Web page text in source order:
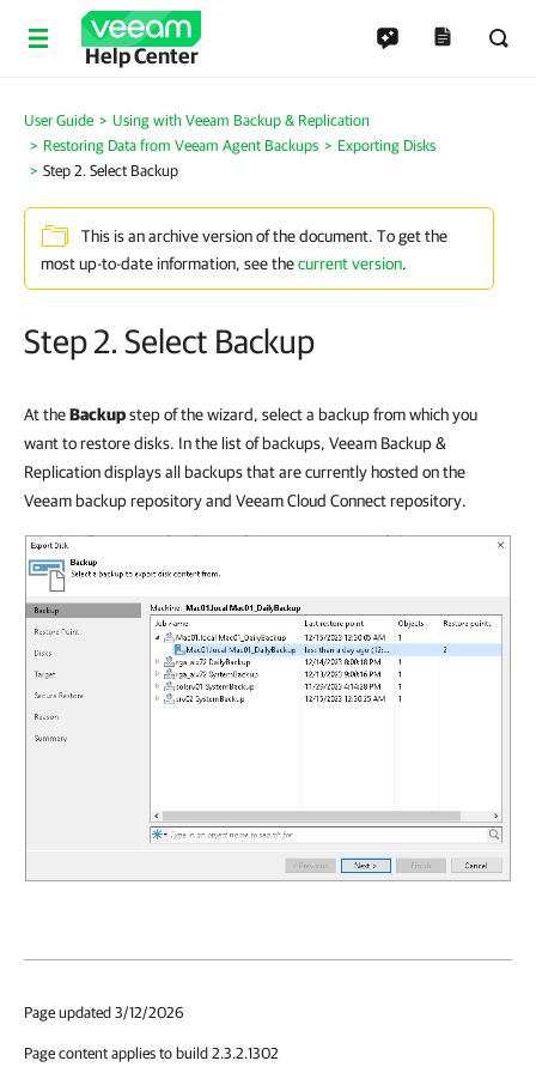
Help Center
User Guide
Using with Veeam Backup & Replication
Restoring Data from Veeam Agent Backups
Exporting Disks
Step 2. Select Backup
This is an archive version of the document. To get the
most up-to-date information, see thecurrent version.
Step 2. Select Backup
At theBackupstep of the wizard, select a backup from which you
want to restore disks. In the list of backups, Veeam Backup &
Replication displays all backups that are currently hosted on the
Veeam backup repository and Veeam Cloud Connect repository.
Page updated 3/12/2026
Page content applies to build 2.3.2.1302